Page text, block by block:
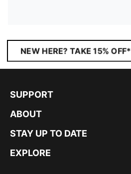
NEW HERE? TAKE 15% OFF*
SUPPORT
ABOUT
STAY UP TO DATE
EXPLORE